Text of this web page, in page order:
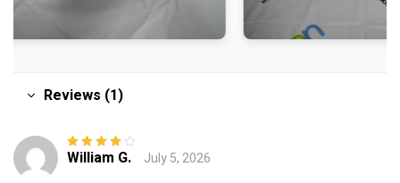
Reviews (1)
Rated4out
William G.
July 5, 2026